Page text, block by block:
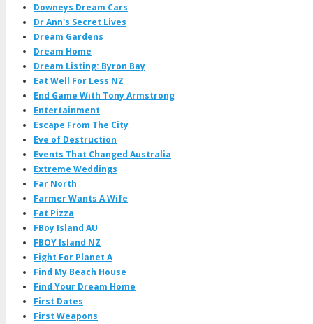
Downeys Dream Cars
Dr Ann's Secret Lives
Dream Gardens
Dream Home
Dream Listing: Byron Bay
Eat Well For Less NZ
End Game With Tony Armstrong
Entertainment
Escape From The City
Eve of Destruction
Events That Changed Australia
Extreme Weddings
Far North
Farmer Wants A Wife
Fat Pizza
FBoy Island AU
FBOY Island NZ
Fight For Planet A
Find My Beach House
Find Your Dream Home
First Dates
First Weapons